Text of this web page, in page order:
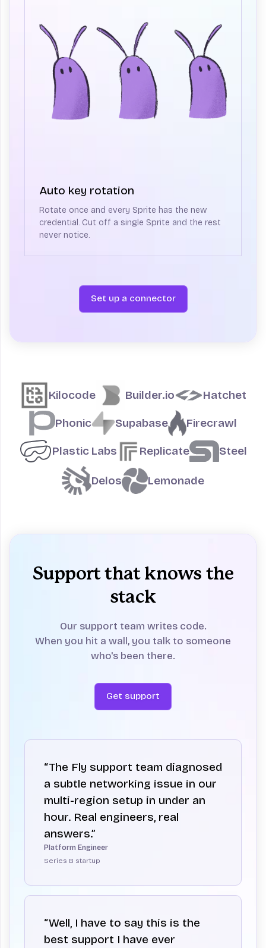
Auto key rotation
Rotate once and every Sprite has the new
credential. Cut off a single Sprite and the rest
never notice.
Set up a connector
Teams building on Fly.io
Kilocode Builder.io Hatchet
Phonic Supabase Firecrawl
Plastic Labs Replicate Steel
Delos Lemonade
Support that knows the
stack
Our support team writes code.
When you hit a wall, you talk to someone
who's been there.
Get support
“The Fly support team diagnosed
a subtle networking issue in our
multi-region setup in under an
hour. Real engineers, real
answers.”
Platform Engineer
Series B startup
“Well, I have to say this is the
best support I have ever